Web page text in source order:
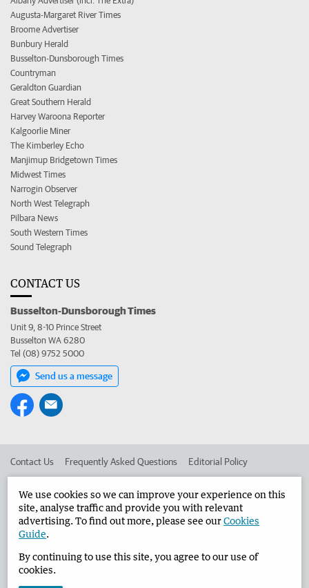
Augusta-Margaret River Times
Broome Advertiser
Bunbury Herald
Busselton-Dunsborough Times
Countryman
Geraldton Guardian
Great Southern Herald
Harvey Waroona Reporter
Kalgoorlie Miner
The Kimberley Echo
Manjimup Bridgetown Times
Midwest Times
Narrogin Observer
North West Telegraph
Pilbara News
South Western Times
Sound Telegraph
CONTACT US
Busselton-Dunsborough Times
Unit 9, 8-10 Prince Street
Busselton WA 6280
Tel (08) 9752 5000
Send us a message
Contact Us Frequently Asked Questions Editorial Policy
Advertise in the Busselton-Dunsborough Times Corporate
West Australian Newspapers Limited 2026 Privacy Policy
We use cookies so we can improve your experience on this
site, analyse traffic and provide you with relevant
advertising. To find out more, please see ourCookies
Guide.
By continuing to use this site, you agree to our use of
cookies.